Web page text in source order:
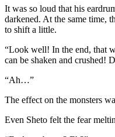
It was so loud that his
darkened. At the same time,
to shift a little.
“Look well! In the end, that
can be shaken and crushed!
“Ah…”
The effect on the monsters
Even Sheto felt the fear